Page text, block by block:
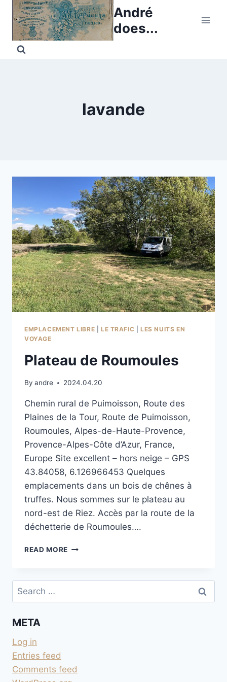
Skip
content
André
does...
lavande
EMPLACEMENT LIBRE LE TRAFIC |LES NUITS EN
VOYAGE
Plateau de Roumoules
By andre 2024.04.20
Chemin rural de Puimoisson, Route des
Plaines de la Tour, Route de Puimoisson,
Roumoules, Alpes-de-Haute-Provence,
Provence-Alpes-Côte d’Azur, France,
Europe Site excellent – hors neige – GPS
43.84058, 6.126966453 Quelques
emplacements dans un bois de chênes à
truffes. Nous sommes sur le plateau au
nord-est de Riez. Accès par la route de la
déchetterie de Roumoules….
READ MORE PLATEAU
Search
for:
META
Log in
Entries feed
Comments feed